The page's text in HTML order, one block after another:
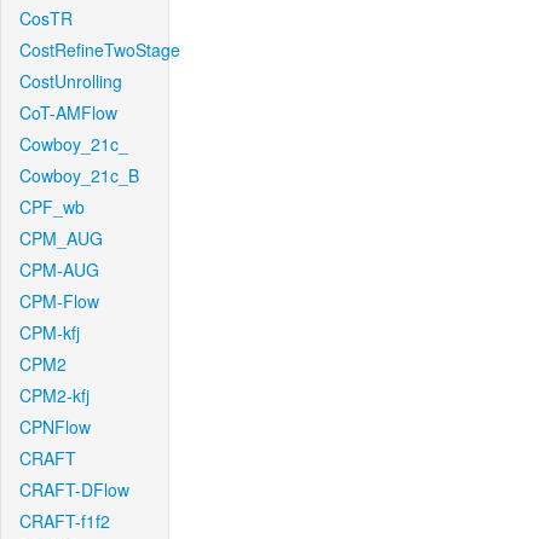
CosTR
CostRefineTwoStage
CostUnrolling
CoT-AMFlow
Cowboy_21c_
Cowboy_21c_B
CPF_wb
CPM_AUG
CPM-AUG
CPM-Flow
CPM-kfj
CPM2
CPM2-kfj
CPNFlow
CRAFT
CRAFT-DFlow
CRAFT-f1f2